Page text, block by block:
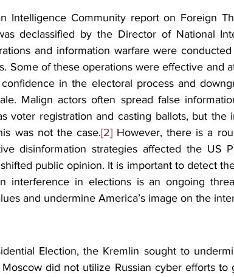
Intelligence Community report on Foreign
declassified by the Director of National
and information warfare were conducted
Some of these operations were effective and
in the electoral process and
Malign actors often spread false
voter registration and casting ballots, but the
was not the case.[2] However, there is a
disinformation strategies affected the US
public opinion. It is important to detect
interference in elections is an ongoing
and undermine America’s image on the
Election, the Kremlin sought to
did not utilize Russian cyber efforts to